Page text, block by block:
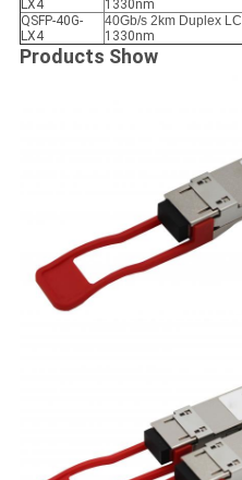
LX4
1330nm
QSFP-40G-
LX4
40Gb/s 2km Duplex
1330nm
Products Show